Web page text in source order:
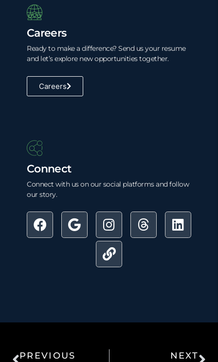
Careers
Ready to make a difference? Send us your resume
and let’s explore new opportunities together.
Careers
Connect
Connect with us on our social platforms and follow
our story.
PREVIOUS NEXT